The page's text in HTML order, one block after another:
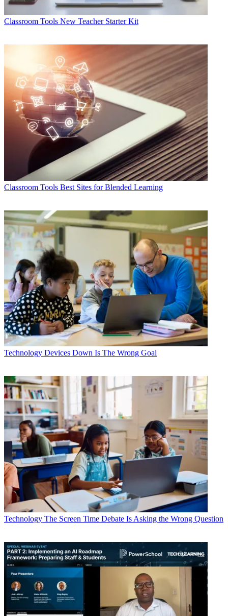
Classroom Tools New Teacher Starter Kit
Classroom Tools Best Sites for Blended Learning
Technology Devices Down Is The Wrong Goal
Technology The Screen Time Debate Is Asking the Wrong Question